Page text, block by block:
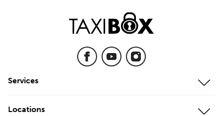
Services
Mobile Storage
Locations